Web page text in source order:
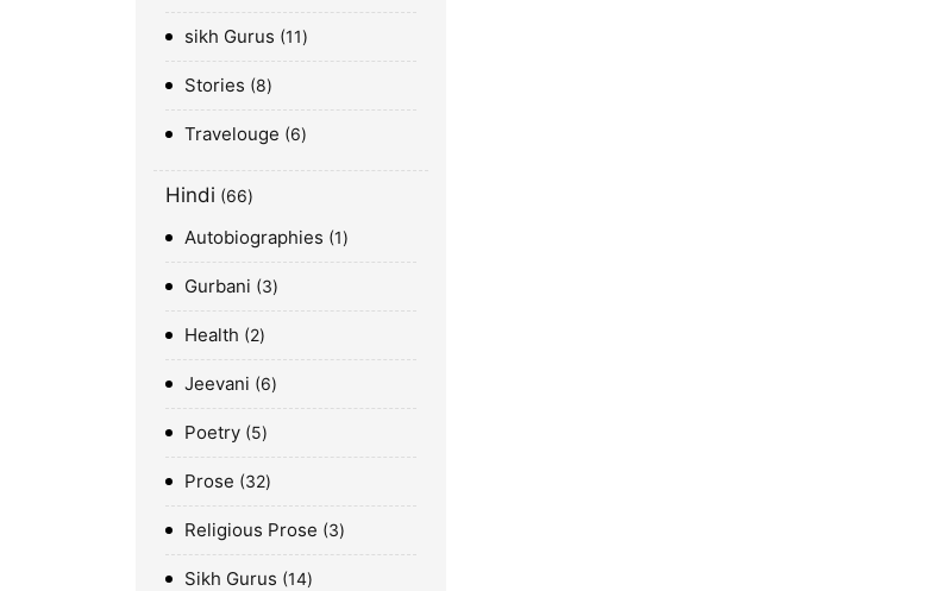
sikh Gurus 11
Stories 8
Travelouge 6
Hindi 66
Autobiographies 1
Gurbani 3
Health 2
Jeevani 6
Poetry 5
Prose 32
Religious Prose 3
Sikh Gurus 14